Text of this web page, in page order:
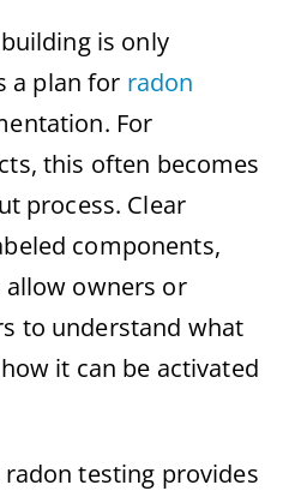
is only
a plan for radon
For
this often becomes
process. Clear
components,
allow owners or
to understand what
it can be activated
testing provides